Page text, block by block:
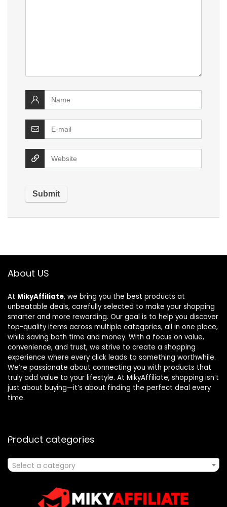
About US
At MikyAffiliate, we bring you the best products at
unbeatable deals, carefully selected to make your shopping
smarter and more rewarding. Our goal is to help you discover
top-quality items across multiple categories, all in one place,
while saving both time and money. With a focus on value,
convenience, and trust, we strive to create a shopping
experience where every click leads to something worthwhile.
We’re passionate about connecting you with products that
truly add value to your lifestyle. At MikyAffiliate, shopping isn’t
just about buying—it’s about finding the perfect deal every
time.
Product categories
Select a category